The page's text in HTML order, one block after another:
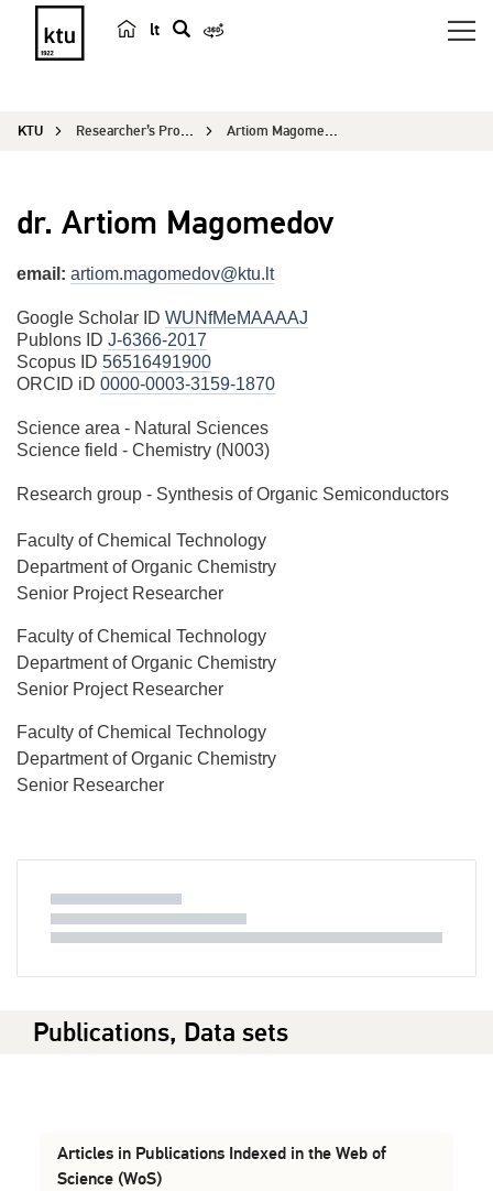
lt
r
KTU Researcher’s Profile Artiom Magomedov
dr. Artiom Magomedov
email: artiom.magomedov@ktu.lt
Google Scholar ID WUNfMeMAAAAJ
Publons ID J-6366-2017
Scopus ID 56516491900
ORCID iD 0000-0003-3159-1870
Science area - Natural Sciences
Science field - Chemistry (N003)
Research group - Synthesis of Organic Semiconductors
Faculty of Chemical Technology
Department of Organic Chemistry
Senior Project Researcher
Faculty of Chemical Technology
Department of Organic Chemistry
Senior Project Researcher
Faculty of Chemical Technology
Department of Organic Chemistry
Senior Researcher
Publications, Data sets
Articles in Publications Indexed in the Web of
Science (WoS)